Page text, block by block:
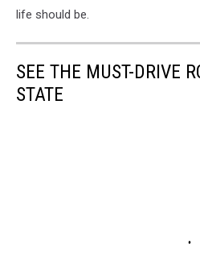
life should be.
SEE THE MUST-DRIVE
STATE